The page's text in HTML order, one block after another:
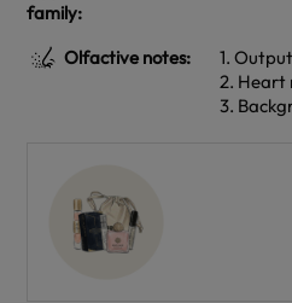
family:
Olfactive notes:
1.
2. Heart
3.